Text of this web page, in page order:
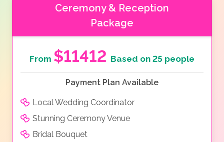
Ceremony & Reception
Package
From $11412 Based on 25 people
Payment Plan Available
Local Wedding Coordinator
Stunning Ceremony Venue
Bridal Bouquet